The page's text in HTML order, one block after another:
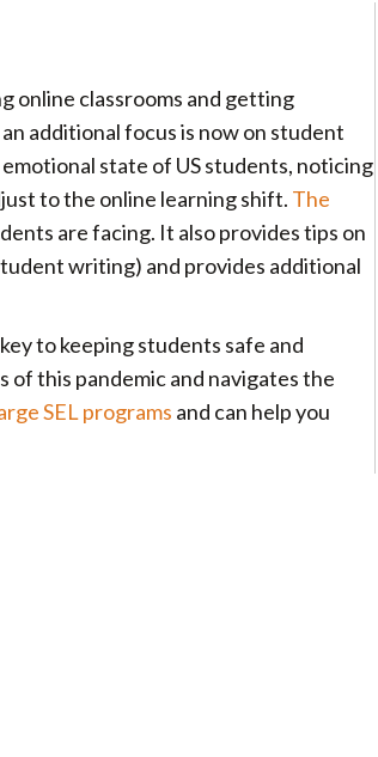
online classrooms and getting
additional focus is now on student
state of US students, noticing
to the online learning shift. The
are facing. It also provides tips on
writing) and provides additional
to keeping students safe and
of this pandemic and navigates the
SEL programs and can help you